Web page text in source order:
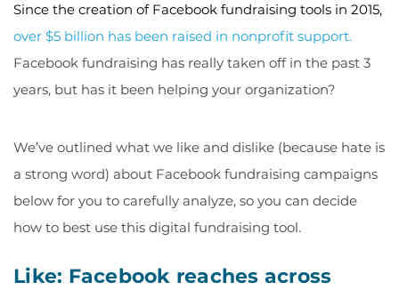
Since the creation of Facebook fundraising tools in 2015,
over $5 billion has been raised in nonprofit support.
Facebook fundraising has really taken off in the past 3
years, but has it been helping your organization?
We’ve outlined what we like and dislike (because hate is
a strong word) about Facebook fundraising campaigns
below for you to carefully analyze, so you can decide
how to best use this digital fundraising tool.
Like: Facebook reaches across